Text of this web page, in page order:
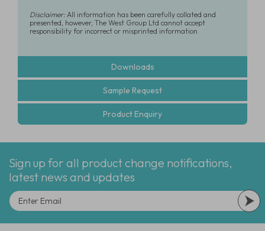
Disclaimer:All information has been carefully collated and
presented, however, The West Group Ltd cannot accept
responsibility for incorrect or misprinted information
Downloads
Sample Request
Product Enquiry
Sign up for all product change notifications,
latest news and updates